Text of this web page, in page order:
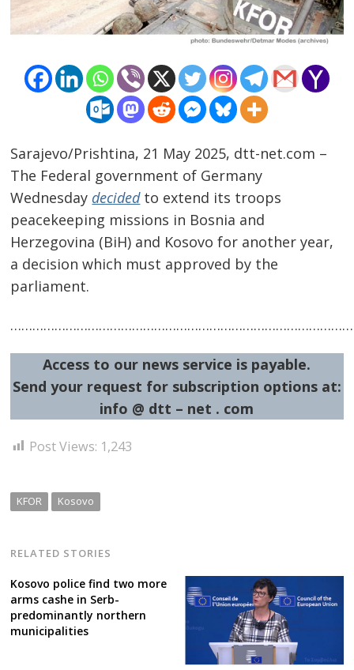
Sarajevo/Prishtina, 21 May 2025, dtt-net.com –
The Federal government of Germany
Wednesday decidedto extend its troops
peacekeeping missions in Bosnia and
Herzegovina (BiH) and Kosovo for another year,
a decision which must approved by the
parliament.
Access to our news service is payable.
Send your request for subscription options at:
info @ dtt – net . com
Post Views: 1,243
KFOR Kosovo
RELATED STORIES
Kosovo police find two more
arms cashe in Serb-
predominantly northern
municipalities
Post
navigation